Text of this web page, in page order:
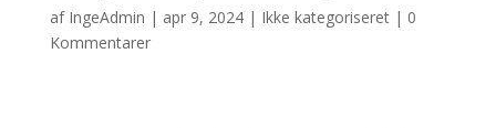
af IngeAdmin | apr 9, 2024| Ikke kategoriseret| 0
Kommentarer